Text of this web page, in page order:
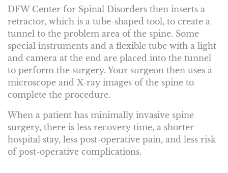
DFW Center for Spinal Disorders then inserts a
retractor, which is a tube-shaped tool, to create a
tunnel to the problem area of the spine. Some
special instruments and a flexible tube with a light
and camera at the end are placed into the tunnel
to perform the surgery. Your surgeon then uses a
microscope and X-ray images of the spine to
complete the procedure.
When a patient has minimally invasive spine
surgery, there is less recovery time, a shorter
hospital stay, less post-operative pain, and less risk
of post-operative complications.